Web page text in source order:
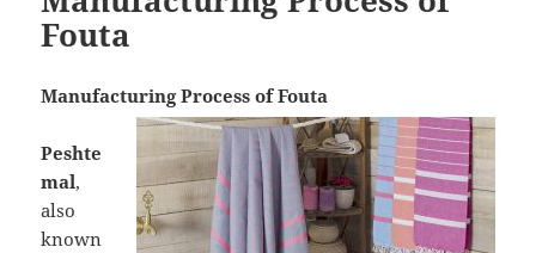
Fouta
Manufacturing Process of Fouta
Peshte
mal,
also
known